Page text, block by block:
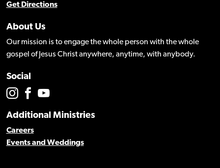
Get Directions
About Us
Our mission is to engage the whole person with the whole
gospel of Jesus Christ anywhere, anytime, with anybody.
Social
Additional Ministries
Careers
Events and Weddings